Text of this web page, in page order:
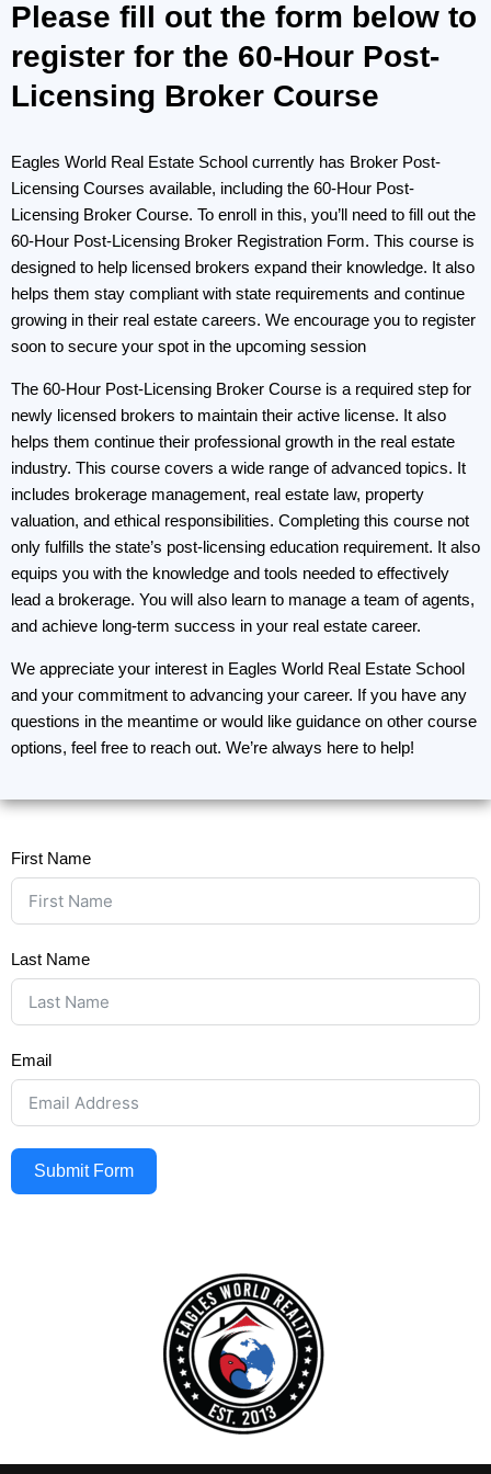
Please fill out the form below to
register for the 60-Hour Post-
Licensing Broker Course
Eagles World Real Estate School currently has Broker Post-
Licensing Courses available, including the 60-Hour Post-
Licensing Broker Course. To enroll in this, you’ll need to fill out the
60-Hour Post-Licensing Broker Registration Form. This course is
designed to help licensed brokers expand their knowledge. It also
helps them stay compliant with state requirements and continue
growing in their real estate careers. We encourage you to register
soon to secure your spot in the upcoming session
The 60-Hour Post-Licensing Broker Course is a required step for
newly licensed brokers to maintain their active license. It also
helps them continue their professional growth in the real estate
industry. This course covers a wide range of advanced topics. It
includes brokerage management, real estate law, property
valuation, and ethical responsibilities. Completing this course not
only fulfills the state’s post-licensing education requirement. It also
equips you with the knowledge and tools needed to effectively
lead a brokerage. You will also learn to manage a team of agents,
and achieve long-term success in your real estate career.
We appreciate your interest in Eagles World Real Estate School
and your commitment to advancing your career. If you have any
questions in the meantime or would like guidance on other course
options, feel free to reach out. We’re always here to help!
First Name
Last Name
Email
Submit Form